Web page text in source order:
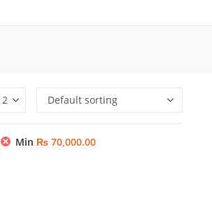
Min ₨70,000.00